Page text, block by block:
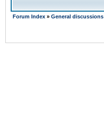
Forum Index » General discussions